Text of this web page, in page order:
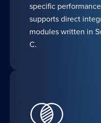
specific
supports direct
modules written in
C.